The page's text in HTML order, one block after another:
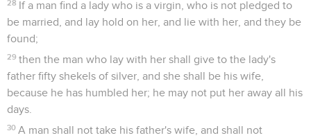
28 If a man find a lady who is a virgin, who is not pledged to
be married, and lay hold on her, and lie with her, and they be
found;
29 then the man who lay with her shall give to the lady's
father fifty shekels of silver, and she shall be his wife,
because he has humbled her; he may not put her away all his
days.
30 A man shall not take his father's wife, and shall not